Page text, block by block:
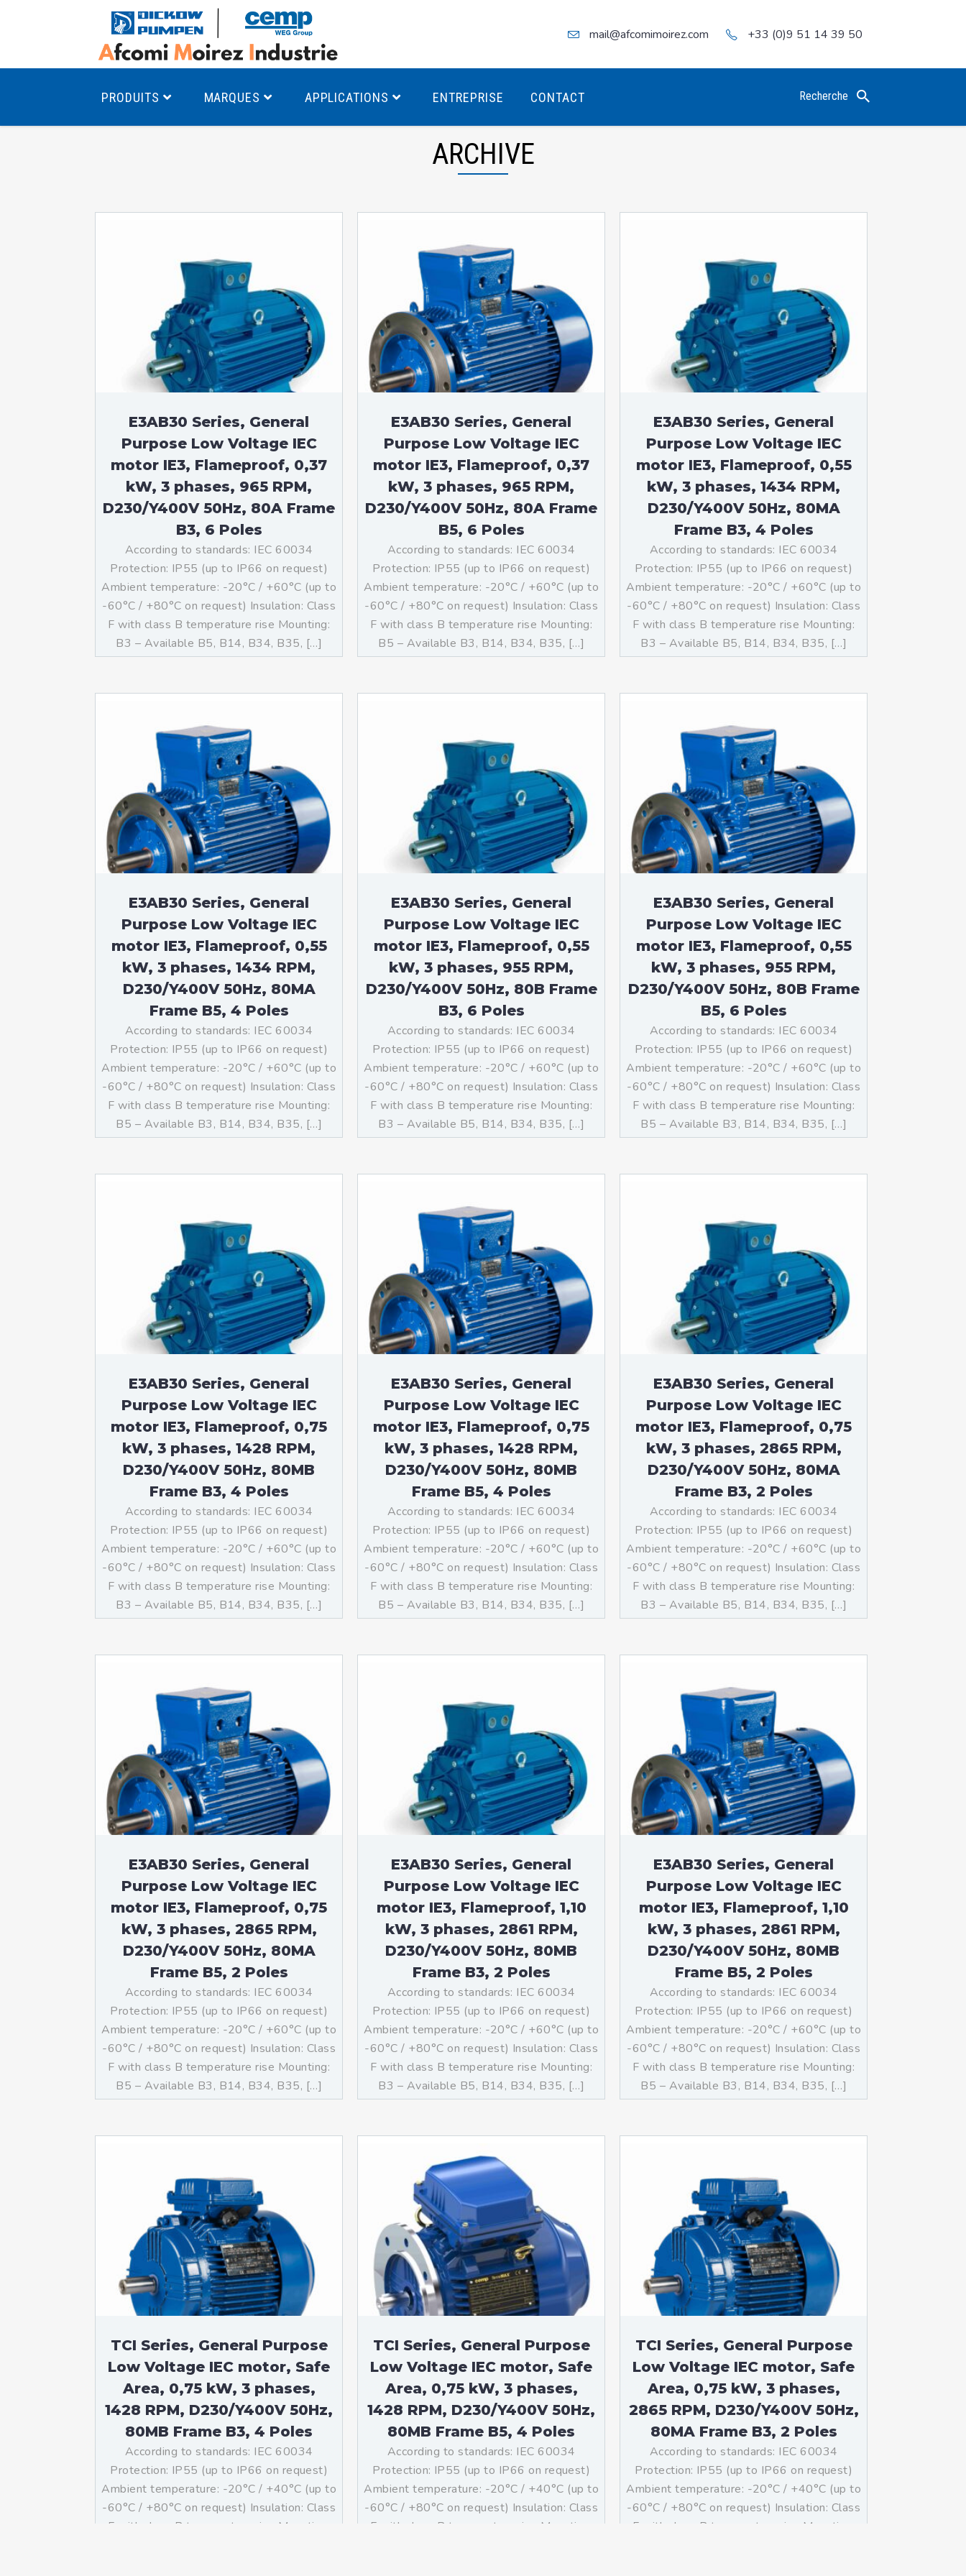
mail@afcomimoirez.com +33 (0)9 51 14 39 50
PRODUITS
Pompes à engrenages
Moteurs Antidéflagrants ÉCO T4
Moteurs Antidéflagrants ÉCO T3
Moteurs standards (non
Antidéflagrants)
Moteurs Antidéflagrants NEMA
(Normes Américaines)
MARQUES APPLICATIONS ENTREPRISE CONTACT Recherche
ARCHIVE
E3AB30 Series, General
Purpose Low Voltage IEC
motor IE3, Flameproof, 0,37
kW, 3 phases, 965 RPM,
D230/Y400V 50Hz, 80A Frame
B3, 6 Poles
According to standards: IEC 60034
Protection: IP55 (up to IP66 on request)
Ambient temperature: -20°C / +60°C (up to
-60°C / +80°C on request) Insulation: Class
F with class B temperature rise Mounting:
B3 – Available B5, B14, B34, B35, […]
E3AB30 Series, General
Purpose Low Voltage IEC
motor IE3, Flameproof, 0,37
kW, 3 phases, 965 RPM,
D230/Y400V 50Hz, 80A Frame
B5, 6 Poles
According to standards: IEC 60034
Protection: IP55 (up to IP66 on request)
Ambient temperature: -20°C / +60°C (up to
-60°C / +80°C on request) Insulation: Class
F with class B temperature rise Mounting:
B5 – Available B3, B14, B34, B35, […]
E3AB30 Series, General
Purpose Low Voltage IEC
motor IE3, Flameproof, 0,55
kW, 3 phases, 1434 RPM,
D230/Y400V 50Hz, 80MA
Frame B3, 4 Poles
According to standards: IEC 60034
Protection: IP55 (up to IP66 on request)
Ambient temperature: -20°C / +60°C (up to
-60°C / +80°C on request) Insulation: Class
F with class B temperature rise Mounting:
B3 – Available B5, B14, B34, B35, […]
E3AB30 Series, General
Purpose Low Voltage IEC
motor IE3, Flameproof, 0,55
kW, 3 phases, 1434 RPM,
D230/Y400V 50Hz, 80MA
Frame B5, 4 Poles
According to standards: IEC 60034
Protection: IP55 (up to IP66 on request)
Ambient temperature: -20°C / +60°C (up to
-60°C / +80°C on request) Insulation: Class
F with class B temperature rise Mounting:
B5 – Available B3, B14, B34, B35, […]
E3AB30 Series, General
Purpose Low Voltage IEC
motor IE3, Flameproof, 0,55
kW, 3 phases, 955 RPM,
D230/Y400V 50Hz, 80B Frame
B3, 6 Poles
According to standards: IEC 60034
Protection: IP55 (up to IP66 on request)
Ambient temperature: -20°C / +60°C (up to
-60°C / +80°C on request) Insulation: Class
F with class B temperature rise Mounting:
B3 – Available B5, B14, B34, B35, […]
E3AB30 Series, General
Purpose Low Voltage IEC
motor IE3, Flameproof, 0,55
kW, 3 phases, 955 RPM,
D230/Y400V 50Hz, 80B Frame
B5, 6 Poles
According to standards: IEC 60034
Protection: IP55 (up to IP66 on request)
Ambient temperature: -20°C / +60°C (up to
-60°C / +80°C on request) Insulation: Class
F with class B temperature rise Mounting:
B5 – Available B3, B14, B34, B35, […]
E3AB30 Series, General
Purpose Low Voltage IEC
motor IE3, Flameproof, 0,75
kW, 3 phases, 1428 RPM,
D230/Y400V 50Hz, 80MB
Frame B3, 4 Poles
According to standards: IEC 60034
Protection: IP55 (up to IP66 on request)
Ambient temperature: -20°C / +60°C (up to
-60°C / +80°C on request) Insulation: Class
F with class B temperature rise Mounting:
B3 – Available B5, B14, B34, B35, […]
E3AB30 Series, General
Purpose Low Voltage IEC
motor IE3, Flameproof, 0,75
kW, 3 phases, 1428 RPM,
D230/Y400V 50Hz, 80MB
Frame B5, 4 Poles
According to standards: IEC 60034
Protection: IP55 (up to IP66 on request)
Ambient temperature: -20°C / +60°C (up to
-60°C / +80°C on request) Insulation: Class
F with class B temperature rise Mounting:
B5 – Available B3, B14, B34, B35, […]
E3AB30 Series, General
Purpose Low Voltage IEC
motor IE3, Flameproof, 0,75
kW, 3 phases, 2865 RPM,
D230/Y400V 50Hz, 80MA
Frame B3, 2 Poles
According to standards: IEC 60034
Protection: IP55 (up to IP66 on request)
Ambient temperature: -20°C / +60°C (up to
-60°C / +80°C on request) Insulation: Class
F with class B temperature rise Mounting:
B3 – Available B5, B14, B34, B35, […]
E3AB30 Series, General
Purpose Low Voltage IEC
motor IE3, Flameproof, 0,75
kW, 3 phases, 2865 RPM,
D230/Y400V 50Hz, 80MA
Frame B5, 2 Poles
According to standards: IEC 60034
Protection: IP55 (up to IP66 on request)
Ambient temperature: -20°C / +60°C (up to
-60°C / +80°C on request) Insulation: Class
F with class B temperature rise Mounting:
B5 – Available B3, B14, B34, B35, […]
E3AB30 Series, General
Purpose Low Voltage IEC
motor IE3, Flameproof, 1,10
kW, 3 phases, 2861 RPM,
D230/Y400V 50Hz, 80MB
Frame B3, 2 Poles
According to standards: IEC 60034
Protection: IP55 (up to IP66 on request)
Ambient temperature: -20°C / +60°C (up to
-60°C / +80°C on request) Insulation: Class
F with class B temperature rise Mounting:
B3 – Available B5, B14, B34, B35, […]
E3AB30 Series, General
Purpose Low Voltage IEC
motor IE3, Flameproof, 1,10
kW, 3 phases, 2861 RPM,
D230/Y400V 50Hz, 80MB
Frame B5, 2 Poles
According to standards: IEC 60034
Protection: IP55 (up to IP66 on request)
Ambient temperature: -20°C / +60°C (up to
-60°C / +80°C on request) Insulation: Class
F with class B temperature rise Mounting:
B5 – Available B3, B14, B34, B35, […]
TCI Series, General Purpose
Low Voltage IEC motor, Safe
Area, 0,75 kW, 3 phases,
1428 RPM, D230/Y400V 50Hz,
80MB Frame B3, 4 Poles
According to standards: IEC 60034
Protection: IP55 (up to IP66 on request)
Ambient temperature: -20°C / +40°C (up to
-60°C / +80°C on request) Insulation: Class
F with class B temperature rise Mounting:
TCI Series, General Purpose
Low Voltage IEC motor, Safe
Area, 0,75 kW, 3 phases,
1428 RPM, D230/Y400V 50Hz,
80MB Frame B5, 4 Poles
According to standards: IEC 60034
Protection: IP55 (up to IP66 on request)
Ambient temperature: -20°C / +40°C (up to
-60°C / +80°C on request) Insulation: Class
F with class B temperature rise Mounting:
TCI Series, General Purpose
Low Voltage IEC motor, Safe
Area, 0,75 kW, 3 phases,
2865 RPM, D230/Y400V 50Hz,
80MA Frame B3, 2 Poles
According to standards: IEC 60034
Protection: IP55 (up to IP66 on request)
Ambient temperature: -20°C / +40°C (up to
-60°C / +80°C on request) Insulation: Class
F with class B temperature rise Mounting: